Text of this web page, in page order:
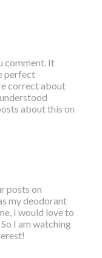
comment. It
perfect
correct about
about this on
posts on
my deodorant
I would love to
I am watching